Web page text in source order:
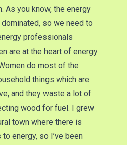
As you know, the energy
so we need to
professionals
are at the heart of energy
do most of the
things which are
and they waste a lot of
wood for fuel. I grew
town where there is
energy, so I’ve been